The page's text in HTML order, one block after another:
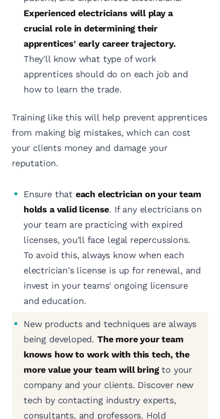
Experienced electricians will play a
crucial role in determining their
apprentices' early career trajectory.
They'll know what type of work
apprentices should do on each job and
how to learn the trade.
Training like this will help prevent apprentices
from making big mistakes, which can cost
your clients money and damage your
reputation.
Ensure that each electrician on your team
holds a valid license. If any electricians on
your team are practicing with expired
licenses, you'll face legal repercussions.
To avoid this, always know when each
electrician's license is up for renewal, and
invest in your teams' ongoing licensure
and education.
New products and techniques are always
being developed. The more your team
knows how to work with this tech, the
more value your team will bringto your
company and your clients. Discover new
tech by contacting industry experts,
consultants, and professors. Hold